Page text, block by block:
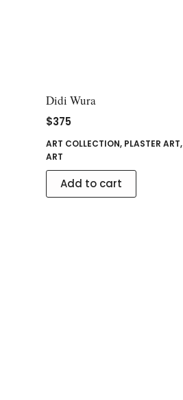
Didi Wura
$375
ART COLLECTION, PLASTER ART,
ART
Add to cart